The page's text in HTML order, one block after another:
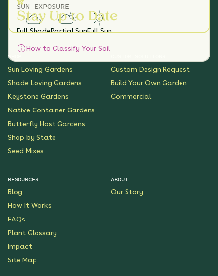
SUN EXPOSURE
Full ShadePartial SunFull Sun
How to Classify Your Soil
Stay Up to Date
SHOP
Sun Loving Gardens
Shade Loving Gardens
Keystone Gardens
Native Container Gardens
Butterfly Host Gardens
Shop by State
Seed Mixes
Custom Design Request
Build Your Own Garden
Commercial
RESOURCES
Blog
How It Works
FAQs
Plant Glossary
Impact
Site Map
ABOUT
Our Story